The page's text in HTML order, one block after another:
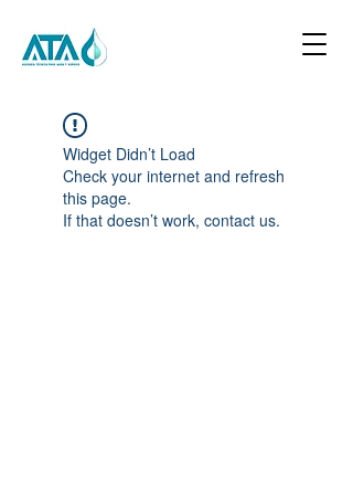
Widget Didn’t Load
Check your internet and refresh
this page.
If that doesn’t work, contact us.